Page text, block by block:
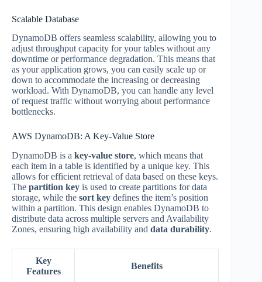
Scalable Database
DynamoDB offers seamless scalability, allowing you to
adjust throughput capacity for your tables without any
downtime or performance degradation. This means that
as your application grows, you can easily scale up or
down to accommodate the increasing or decreasing
workload. With DynamoDB, you can handle any level
of request traffic without worrying about performance
bottlenecks.
AWS DynamoDB: A Key-Value Store
DynamoDB is a key-value store, which means that
each item in a table is identified by a unique key. This
allows for efficient retrieval of data based on these keys.
The partition key is used to create partitions for data
storage, while the sort key defines the item’s position
within a partition. This design enables DynamoDB to
distribute data across multiple servers and Availability
Zones, ensuring high availability and data durability.
Key
Features
Benefits